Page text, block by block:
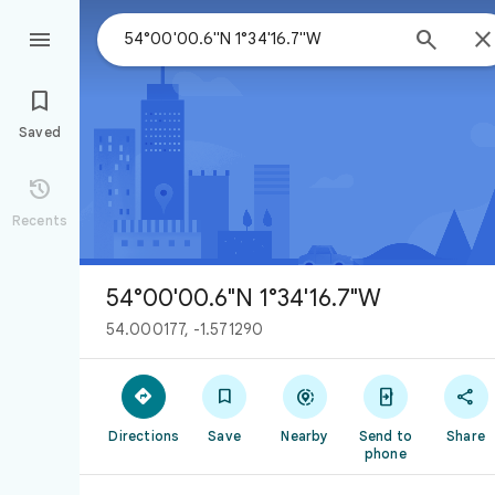
 


Saved

Recents
54°00'00.6"N 1°34'16.7"W
54.000177, -1.571290

Directions

Save

Nearby

Send to
phone

Share